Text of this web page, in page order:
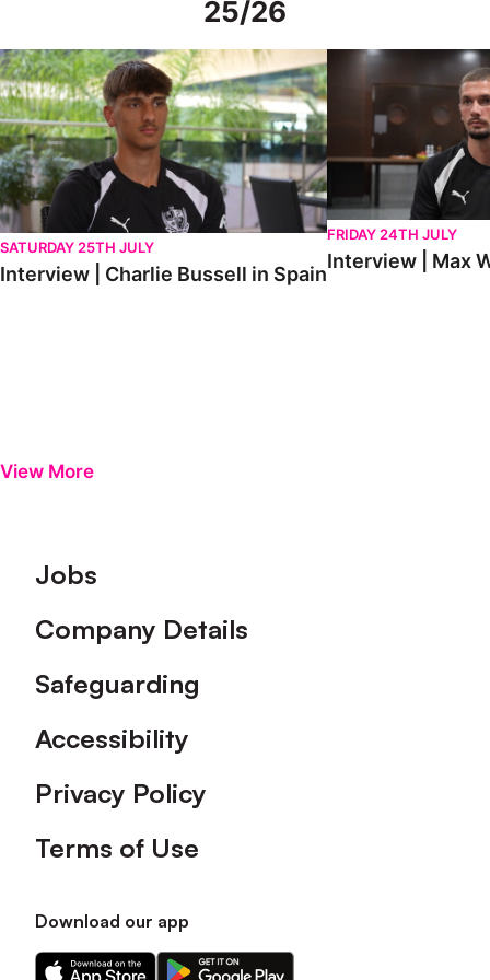
25/26
Interview | Charlie Bussell in Spain
SATURDAY 25TH JULY
Interview | Charlie Bussell in Spain
Interview | Max
FRIDAY 24TH JULY
Interview | Max
View More
Footer
Jobs
Company Details
Safeguarding
Accessibility
Privacy Policy
Terms of Use
Download our app
Download
Download